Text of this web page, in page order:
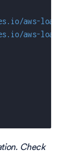
aws-load-
aws-load-
Check